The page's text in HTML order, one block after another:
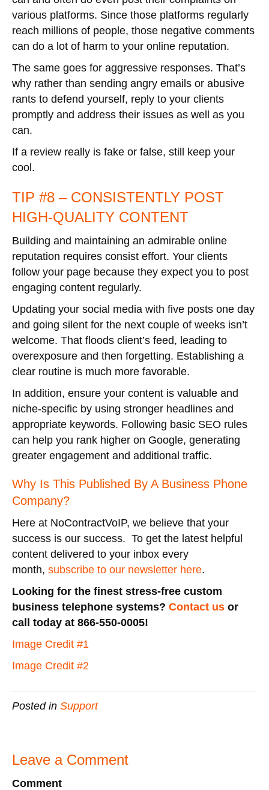
various platforms. Since those platforms regularly
reach millions of people, those negative comments
can do a lot of harm to your online reputation.
The same goes for aggressive responses. That’s
why rather than sending angry emails or abusive
rants to defend yourself, reply to your clients
promptly and address their issues as well as you
can.
If a review really is fake or false, still keep your
cool.
TIP #8 – CONSISTENTLY POST
HIGH-QUALITY CONTENT
Building and maintaining an admirable online
reputation requires consist effort. Your clients
follow your page because they expect you to post
engaging content regularly.
Updating your social media with five posts one day
and going silent for the next couple of weeks isn’t
welcome. That floods client’s feed, leading to
overexposure and then forgetting. Establishing a
clear routine is much more favorable.
In addition, ensure your content is valuable and
niche-specific by using stronger headlines and
appropriate keywords. Following basic SEO rules
can help you rank higher on Google, generating
greater engagement and additional traffic.
Why Is This Published By A Business Phone
Company?
Here at NoContractVoIP, we believe that your
success is our success. To get the latest helpful
content delivered to your inbox every
month, subscribe to our newsletter here.
Looking for the finest stress-free custom
business telephone systems? Contact us or
call today at 866-550-0005!
Image Credit #1
Image Credit #2
Posted in Support
Leave a Comment
Comment